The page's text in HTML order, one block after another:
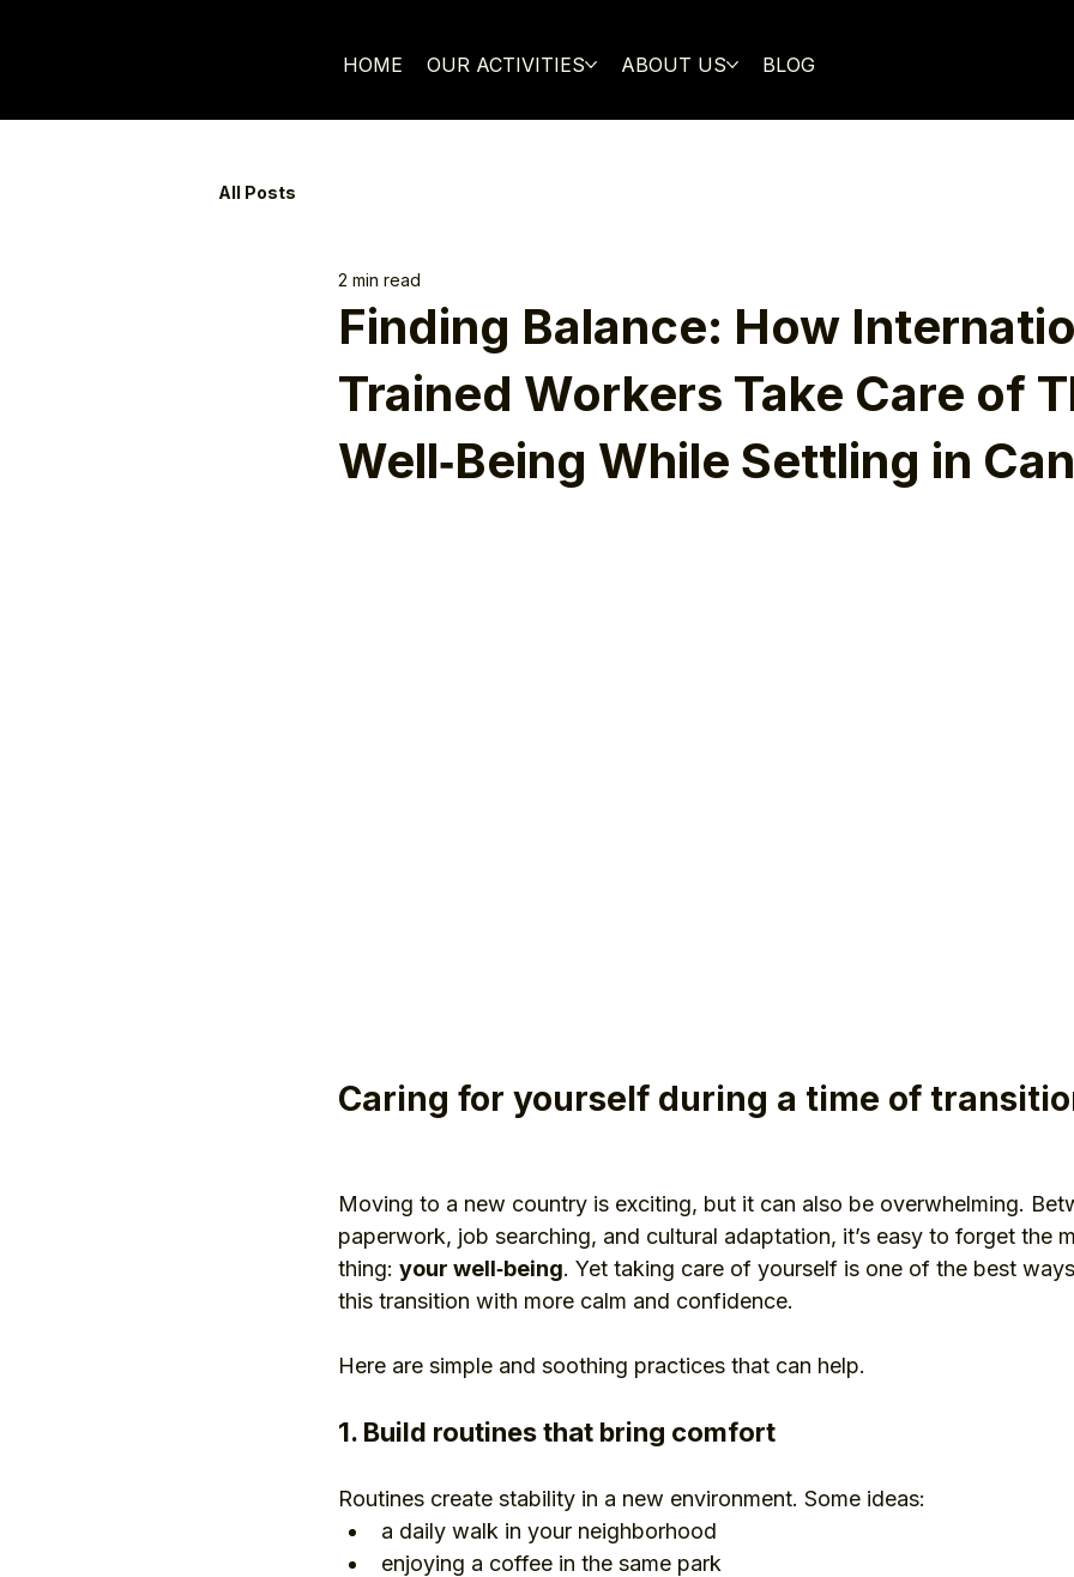
HOME OUR ACTIVITIES ABOUT US BLOG
All Posts
Finding Balance: How
Trained Workers Take Care of
Well‑Being While Settling in
2 min read
Caring for yourself during a time of
Moving to a new country is exciting, but it can also be overwhelming.
paperwork, job searching, and cultural adaptation, it’s easy to forget the
thing: your well‑being. Yet taking care of yourself is one of the best
this transition with more calm and confidence.
Here are simple and soothing practices that can help.
1. Build routines that bring comfort
Routines create stability in a new environment. Some ideas:
a daily walk in your neighborhood
enjoying a coffee in the same park